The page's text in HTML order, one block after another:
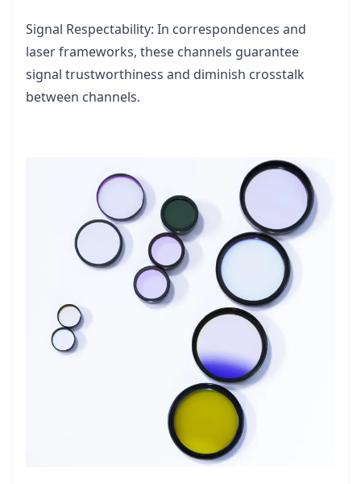
Signal Respectability: In correspondences and
laser frameworks, these channels guarantee
signal trustworthiness and diminish crosstalk
between channels.